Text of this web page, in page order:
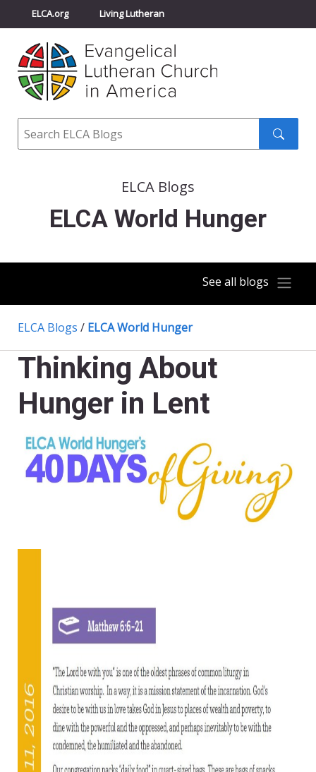
ELCA.org Living Lutheran
Churchwide Assembly
ELCA Directory
Search
ELCA Blogs
ELCA World Hunger
See all blogs
ELCA Blogs / ELCA World Hunger
Thinking About
Hunger in Lent